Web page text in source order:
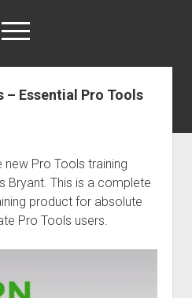
open
menu
Home
Resources
Essential Pro Tools
new Pro Tools training
Bryant. This is a complete
product for absolute
Pro Tools users.